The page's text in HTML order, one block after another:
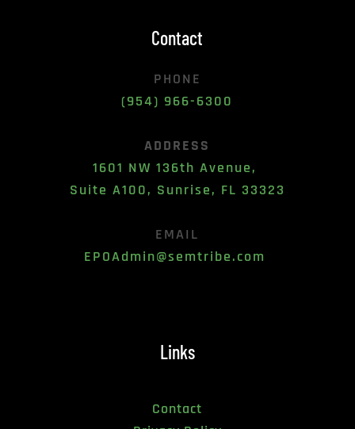
Contact
PHONE
(954) 966-6300
ADDRESS
1601 NW 136th Avenue,
Suite A100, Sunrise, FL 33323
EMAIL
EPOAdmin@semtribe.com
Links
Contact